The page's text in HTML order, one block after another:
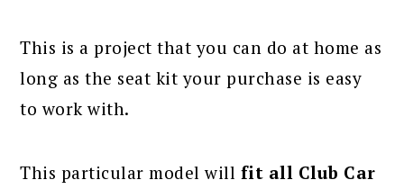
This is a project that you can do at home as
long as the seat kit your purchase is easy
to work with.
This particular model will fit all Club Car